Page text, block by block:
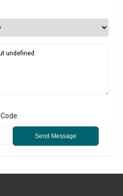
Code:
Send Message